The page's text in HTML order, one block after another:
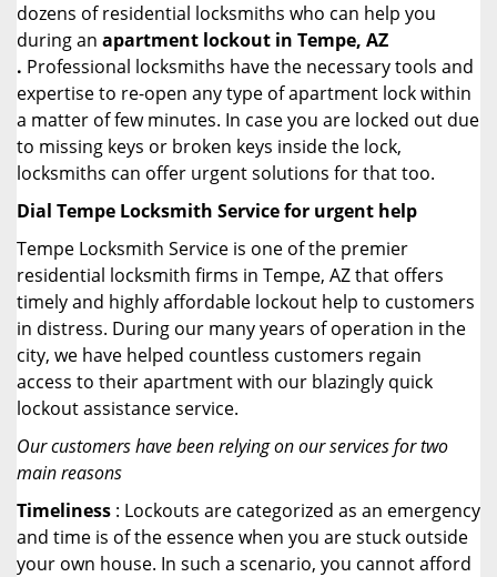
dozens of residential locksmiths who can help you
during an apartment lockout in Tempe, AZ
. Professional locksmiths have the necessary tools and
expertise to re-open any type of apartment lock within
a matter of few minutes. In case you are locked out due
to missing keys or broken keys inside the lock,
locksmiths can offer urgent solutions for that too.
Dial Tempe Locksmith Service for urgent help
Tempe Locksmith Service is one of the premier
residential locksmith firms in Tempe, AZ that offers
timely and highly affordable lockout help to customers
in distress. During our many years of operation in the
city, we have helped countless customers regain
access to their apartment with our blazingly quick
lockout assistance service.
Our customers have been relying on our services for two
main reasons
Timeliness : Lockouts are categorized as an emergency
and time is of the essence when you are stuck outside
your own house. In such a scenario, you cannot afford